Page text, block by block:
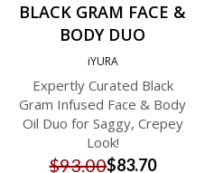
BLACK GRAM FACE &
BODY DUO
iYURA
Expertly Curated Black
Gram Infused Face & Body
Oil Duo for Saggy, Crepey
Look!
$93.00$83.70